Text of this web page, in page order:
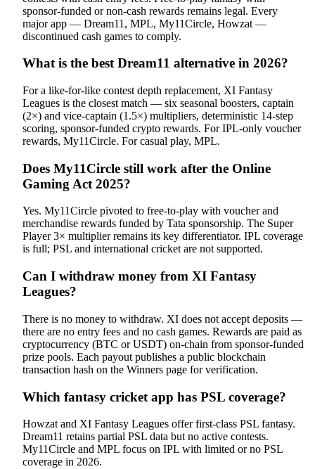
sponsor-funded or non-cash rewards remains legal. Every
major app — Dream11, MPL, My11Circle, Howzat —
discontinued cash games to comply.
What is the best Dream11 alternative in 2026?
For a like-for-like contest depth replacement, XI Fantasy
Leagues is the closest match — six seasonal boosters, captain
(2×) and vice-captain (1.5×) multipliers, deterministic 14-step
scoring, sponsor-funded crypto rewards. For IPL-only voucher
rewards, My11Circle. For casual play, MPL.
Does My11Circle still work after the Online
Gaming Act 2025?
Yes. My11Circle pivoted to free-to-play with voucher and
merchandise rewards funded by Tata sponsorship. The Super
Player 3× multiplier remains its key differentiator. IPL coverage
is full; PSL and international cricket are not supported.
Can I withdraw money from XI Fantasy
Leagues?
There is no money to withdraw. XI does not accept deposits —
there are no entry fees and no cash games. Rewards are paid as
cryptocurrency (BTC or USDT) on-chain from sponsor-funded
prize pools. Each payout publishes a public blockchain
transaction hash on the Winners page for verification.
Which fantasy cricket app has PSL coverage?
Howzat and XI Fantasy Leagues offer first-class PSL fantasy.
Dream11 retains partial PSL data but no active contests.
My11Circle and MPL focus on IPL with limited or no PSL
coverage in 2026.